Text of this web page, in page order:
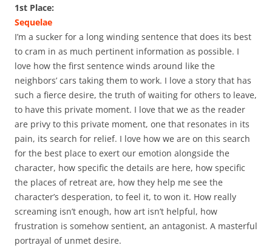
1st Place:
Sequelae
I’m a sucker for a long winding sentence that does its best
to cram in as much pertinent information as possible. I
love how the first sentence winds around like the
neighbors’ cars taking them to work. I love a story that has
such a fierce desire, the truth of waiting for others to leave,
to have this private moment. I love that we as the reader
are privy to this private moment, one that resonates in its
pain, its search for relief. I love how we are on this search
for the best place to exert our emotion alongside the
character, how specific the details are here, how specific
the places of retreat are, how they help me see the
character’s desperation, to feel it, to won it. How really
screaming isn’t enough, how art isn’t helpful, how
frustration is somehow sentient, an antagonist. A masterful
portrayal of unmet desire.